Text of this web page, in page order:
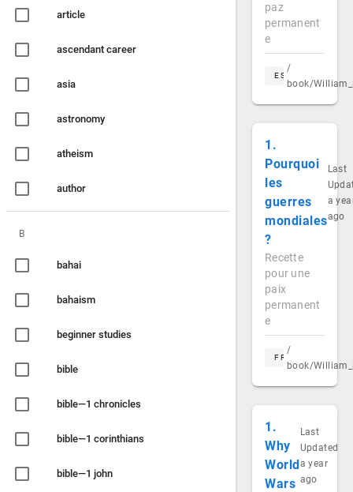
article
ascendant career
asia
astronomy
atheism
author
B
bahai
bahaism
beginner studies
bible
bible—1 chronicles
bible—1 corinthians
bible—1 john
paz
permanent
e
ES
/
book/
1.
Pourquoi
les
guerres
mondiales
?
Last
a
ago
Recette
pour une
paix
permanent
e
FR
/
book/
1.
Why
World
Wars
Last
Updated
a year
ago